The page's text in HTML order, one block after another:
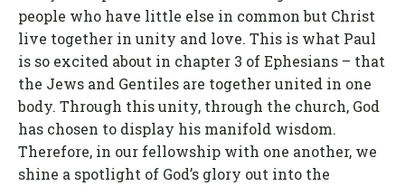
people who have little else in common but Christ
live together in unity and love. This is what Paul
is so excited about in chapter 3 of Ephesians – that
the Jews and Gentiles are together united in one
body. Through this unity, through the church, God
has chosen to display his manifold wisdom.
Therefore, in our fellowship with one another, we
shine a spotlight of God’s glory out into the